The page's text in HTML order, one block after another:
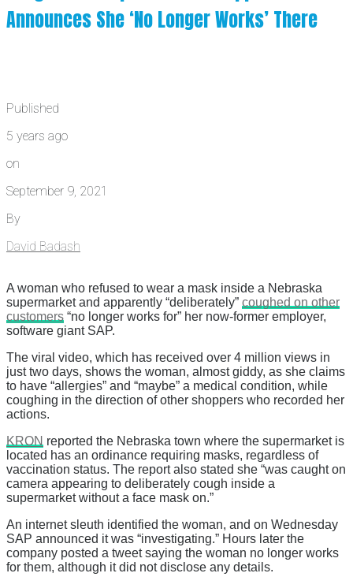
Announces She ‘No Longer Works’ There
Published
5 years ago
on
September 9, 2021
By
David Badash
A woman who refused to wear a mask inside a Nebraska
supermarket and apparently “deliberately” coughed on other
customers “no longer works for” her now-former employer,
software giant SAP.
The viral video, which has received over 4 million views in
just two days, shows the woman, almost giddy, as she claims
to have “allergies” and “maybe” a medical condition, while
coughing in the direction of other shoppers who recorded her
actions.
KRON reported the Nebraska town where the supermarket is
located has an ordinance requiring masks, regardless of
vaccination status. The report also stated she “was caught on
camera appearing to deliberately cough inside a
supermarket without a face mask on.”
An internet sleuth identified the woman, and on Wednesday
SAP announced it was “investigating.” Hours later the
company posted a tweet saying the woman no longer works
for them, although it did not disclose any details.